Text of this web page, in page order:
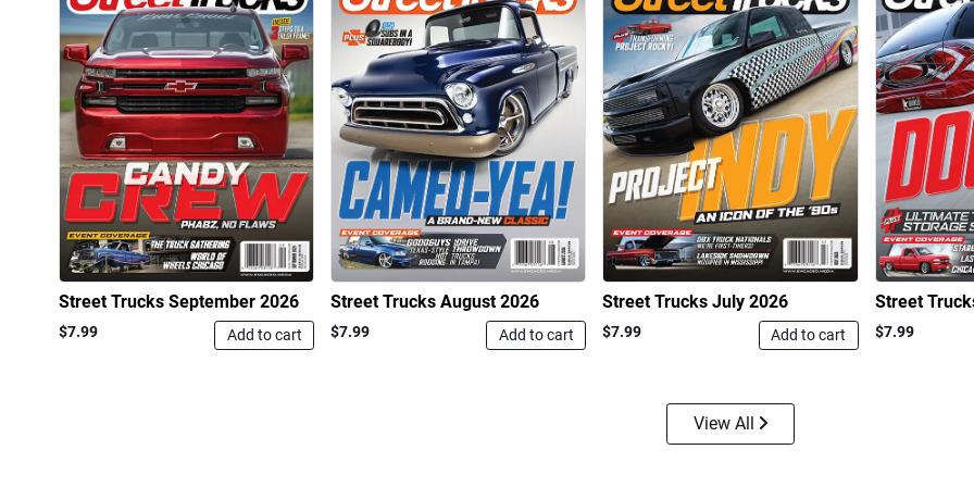
Street Trucks September 2026
$7.99 Add to cart
Street Trucks August 2026
$7.99 Add to cart
Street Trucks July 2026
$7.99 Add to cart
Street
$7.99
View All